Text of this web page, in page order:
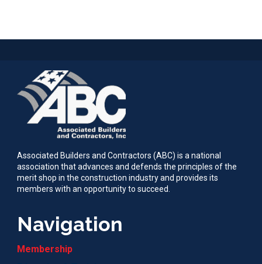
Associated Builders and Contractors (ABC) is a national
association that advances and defends the principles of the
merit shop in the construction industry and provides its
members with an opportunity to succeed.
Navigation
Membership